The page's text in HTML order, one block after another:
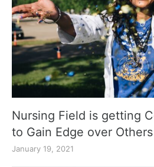
Nursing Field is getting
to Gain Edge over Others
January 19, 2021